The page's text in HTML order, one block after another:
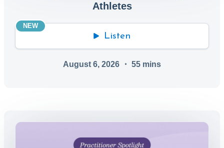
Athletes
NEW
Listen
August 6, 2026 ・ 55 mins